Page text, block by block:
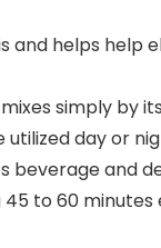
and helps help
mixes simply by
utilized day or
beverage and
45 to 60